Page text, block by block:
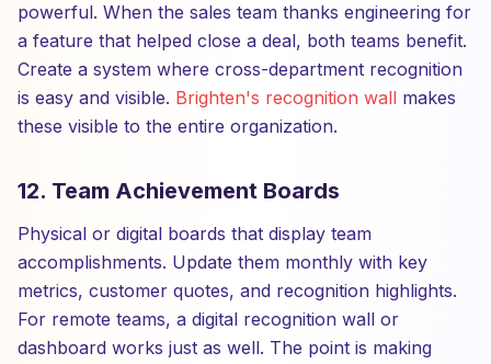
powerful. When the sales team thanks engineering for
a feature that helped close a deal, both teams benefit.
Create a system where cross-department recognition
is easy and visible. Brighten's recognition wall makes
these visible to the entire organization.
12. Team Achievement Boards
Physical or digital boards that display team
accomplishments. Update them monthly with key
metrics, customer quotes, and recognition highlights.
For remote teams, a digital recognition wall or
dashboard works just as well. The point is making